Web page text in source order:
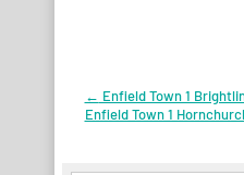
Post
navigation
← Enfield Town 1
Enfield Town 1